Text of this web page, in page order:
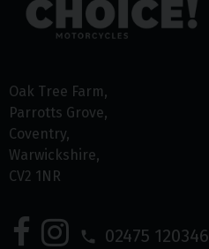
Oak Tree Farm
Parrotts Grove
Coventry
Warwickshire
CV2 1NR
02475 120346